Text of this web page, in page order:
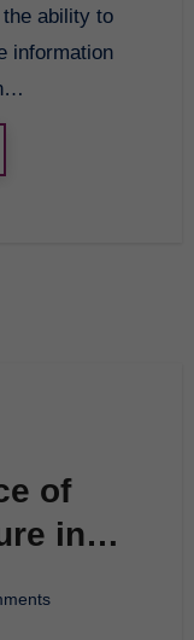
information
of
in